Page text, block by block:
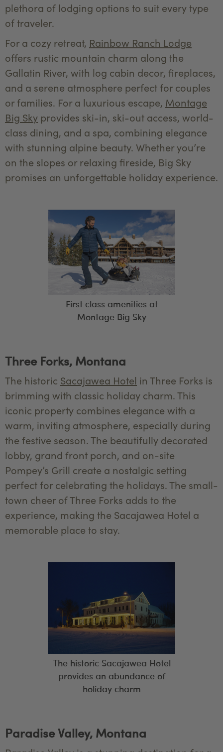
plethora of lodging options to suit every type
of traveler.
For a cozy retreat, Rainbow Ranch Lodge
offers rustic mountain charm along the
Gallatin River, with log cabin decor, fireplaces,
and a serene atmosphere perfect for couples
or families. For a luxurious escape, Montage
Big Sky provides ski-in, ski-out access, world-
class dining, and a spa, combining elegance
with stunning alpine beauty. Whether you’re
on the slopes or relaxing fireside, Big Sky
promises an unforgettable holiday experience.
First class amenities at
Montage Big Sky
Three Forks, Montana
The historic Sacajawea Hotel in Three Forks is
brimming with classic holiday charm. This
iconic property combines elegance with a
warm, inviting atmosphere, especially during
the festive season. The beautifully decorated
lobby, grand front porch, and on-site
Pompey’s Grill create a nostalgic setting
perfect for celebrating the holidays. The small-
town cheer of Three Forks adds to the
experience, making the Sacajawea Hotel a
memorable place to stay.
The historic Sacajawea Hotel
provides an abundance of
holiday charm
Paradise Valley, Montana